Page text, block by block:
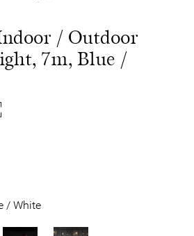
/ Outdoor
7m, Blue /
/ White